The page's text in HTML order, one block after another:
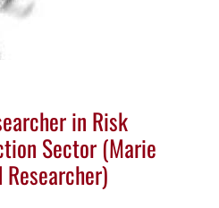
in Risk
Sector (Marie
Researcher)